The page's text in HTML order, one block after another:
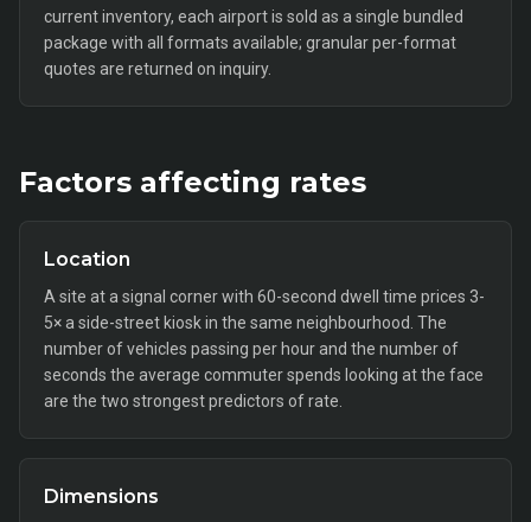
current inventory, each airport is sold as a single bundled
package with all formats available; granular per-format
quotes are returned on inquiry.
Factors affecting rates
Location
A site at a signal corner with 60-second dwell time prices 3-
5× a side-street kiosk in the same neighbourhood. The
number of vehicles passing per hour and the number of
seconds the average commuter spends looking at the face
are the two strongest predictors of rate.
Dimensions